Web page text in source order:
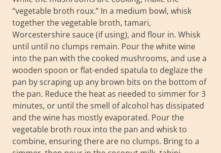
“vegetable broth roux.” In a medium bowl, whisk
together the vegetable broth, tamari,
Worcestershire sauce (if using), and flour in. Whisk
until until no clumps remain. Pour the white wine
into the pan with the cooked mushrooms, and use a
wooden spoon or flat-ended spatula to deglaze the
pan by scraping up any brown bits on the bottom of
the pan. Reduce the heat as needed to simmer for 3
minutes, or until the smell of alcohol has dissipated
and the wine has mostly evaporated. Pour the
vegetable broth roux into the pan and whisk to
combine, ensuring there are no clumps. Bring to a